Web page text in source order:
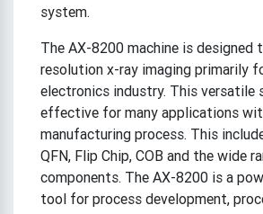
system.
The AX-8200 machine is designed
resolution x-ray imaging primarily
electronics industry. This versatile
effective for many applications
manufacturing process. This
QFN, Flip Chip, COB and the wide
components. The AX-8200 is a
tool for process development,